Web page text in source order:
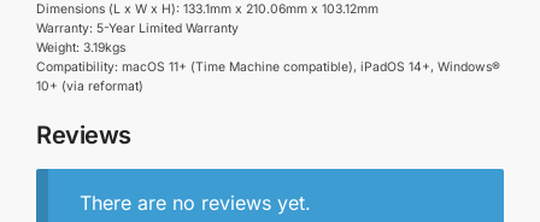
Dimensions (L x W x H): 133.1mm x 210.06mm x 103.12mm
Warranty: 5-Year Limited Warranty
Weight: 3.19kgs
Compatibility: macOS 11+ (Time Machine compatible), iPadOS 14+, Windows®
10+ (via reformat)
Reviews
There are no reviews yet.